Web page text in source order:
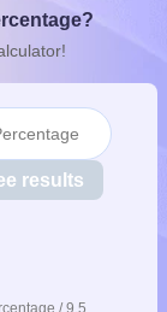
SyllabusKerala
Class 12
results
/ 9.5